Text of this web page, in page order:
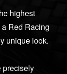
highest
Red Racing
unique look.
precisely